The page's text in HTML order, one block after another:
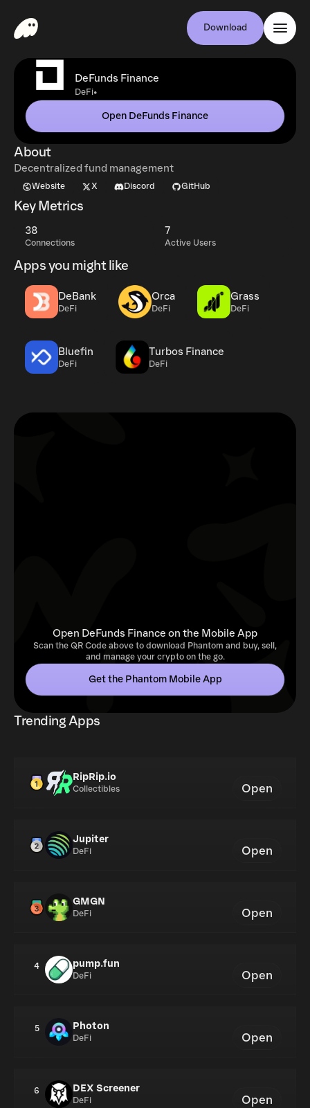
Download
DeFunds Finance
DeFi•
Open DeFunds Finance
About
Decentralized fund management
Website X Discord GitHub
Key Metrics
38
Connections
7
Active Users
Apps you might like
DeBank
DeFi
Orca
DeFi
Grass
DeFi
Bluefin
DeFi
Turbos Finance
DeFi
Open DeFunds Finance on the Mobile App
Scan the QR Code above to download Phantom and buy, sell,
and manage your crypto on the go.
Get the Phantom Mobile App
Trending Apps
RipRip.io
Collectibles Open
Jupiter
DeFi Open
GMGN
DeFi Open
4 pump.fun
DeFi Open
5 Photon
DeFi Open
6 DEX Screener
DeFi Open